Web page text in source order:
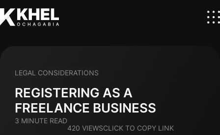
REGISTERING AS A
FREELANCE BUSINESS
LEGAL CONSIDERATIONS
3 MINUTE READ
420 VIEWSCLICK TO COPY LINK